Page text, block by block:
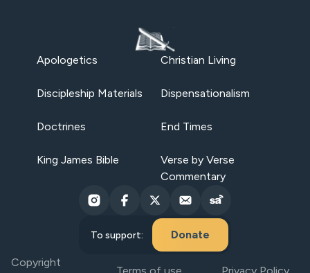
Apologetics Christian Living
Discipleship Materials Dispensationalism
Doctrines End Times
King James Bible
Verse by Verse
Commentary
To support: Donate
Copyright